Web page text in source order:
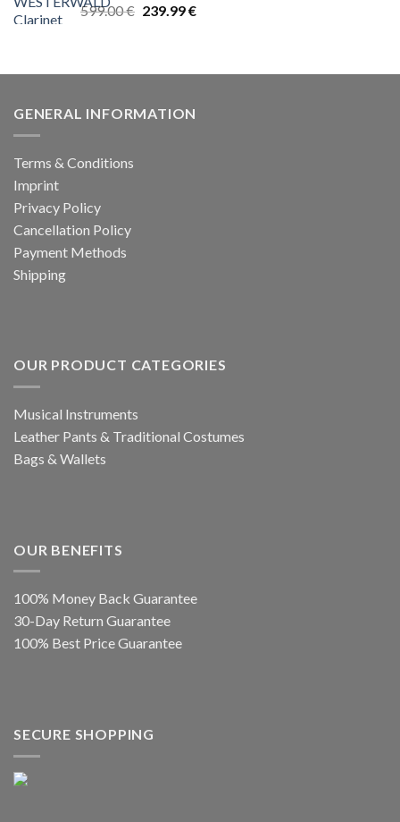
599.00€ Original
239.99€Current
GENERAL INFORMATION
Terms & Conditions
Imprint
Privacy Policy
Cancellation Policy
Payment Methods
Shipping
OUR PRODUCT CATEGORIES
Musical Instruments
Leather Pants & Traditional Costumes
Bags & Wallets
OUR BENEFITS
100% Money Back Guarantee
30-Day Return Guarantee
100% Best Price Guarantee
SECURE SHOPPING